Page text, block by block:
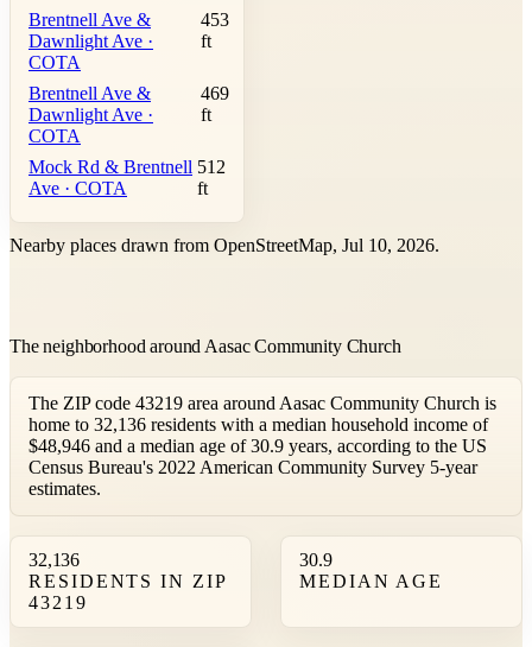
Brentnell Ave &
Dawnlight Ave ·
COTA
453
ft
Brentnell Ave &
Dawnlight Ave ·
COTA
469
ft
Mock Rd & Brentnell
Ave · COTA
512
ft
Nearby places drawn from OpenStreetMap, Jul 10, 2026.
The neighborhood around Aasac Community Church
The ZIP code 43219 area around Aasac Community Church is
home to 32,136 residents with a median household income of
$48,946 and a median age of 30.9 years, according to the US
Census Bureau's 2022 American Community Survey 5-year
estimates.
32,136
RESIDENTS IN ZIP
43219
30.9
MEDIAN AGE